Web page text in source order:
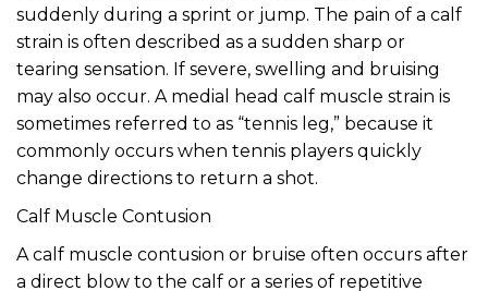
suddenly during a sprint or jump. The pain of a calf
strain is often described as a sudden sharp or
tearing sensation. If severe, swelling and bruising
may also occur. A medial head calf muscle strain is
sometimes referred to as “tennis leg,” because it
commonly occurs when tennis players quickly
change directions to return a shot.
Calf Muscle Contusion
A calf muscle contusion or bruise often occurs after
a direct blow to the calf or a series of repetitive